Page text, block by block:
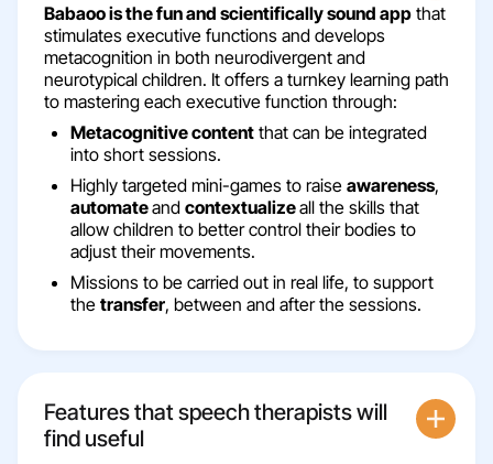
Babaoo is the fun and scientifically sound app that
stimulates executive functions and develops
metacognition in both neurodivergent and
neurotypical children. It offers a turnkey learning path
to mastering each executive function through:
Metacognitive content that can be integrated
into short sessions.
Highly targeted mini-games to raise awareness,
automateand contextualizeall the skills that
allow children to better control their bodies to
adjust their movements.
Missions to be carried out in real life, to support
the transfer, between and after the sessions.
Features that speech therapists will
find useful